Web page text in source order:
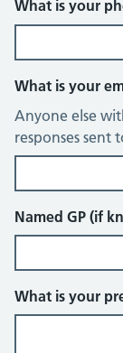
What is your
What is your
Anyone else
responses sent
Named GP (if
What is your